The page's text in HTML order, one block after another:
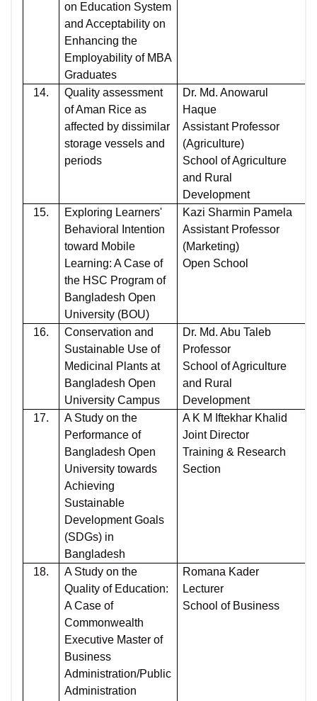
on Education System
and Acceptability on
Enhancing the
Employability of MBA
Graduates
14.
Quality assessment
of Aman Rice as
affected by dissimilar
storage vessels and
periods
Dr. Md. Anowarul
Haque
Assistant Professor
(Agriculture)
School of Agriculture
and Rural
Development
15.
Exploring Learners'
Behavioral Intention
toward Mobile
Learning: A Case of
the HSC Program of
Bangladesh Open
University (BOU)
Kazi Sharmin Pamela
Assistant Professor
(Marketing)
Open School
16.
Conservation and
Sustainable Use of
Medicinal Plants at
Bangladesh Open
University Campus
Dr. Md. Abu Taleb
Professor
School of Agriculture
and Rural
Development
17.
A Study on the
Performance of
Bangladesh Open
University towards
Achieving
Sustainable
Development Goals
(SDGs) in
Bangladesh
A K M Iftekhar Khalid
Joint Director
Training & Research
Section
18.
A Study on the
Quality of Education:
A Case of
Commonwealth
Executive Master of
Business
Administration/Public
Administration
Romana Kader
Lecturer
School of Business